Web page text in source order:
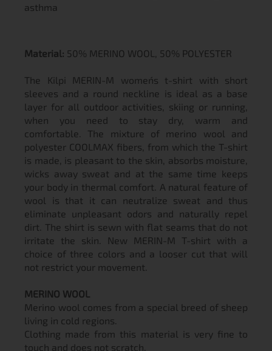
asthma
Material: 50% MERINO WOOL, 50% POLYESTER
The Kilpi MERIN-M women´s t-shirt with short
sleeves and a round neckline is ideal as a base
layer for all outdoor activities, skiing or running,
when you need to stay dry, warm and
comfortable. The mixture of merino wool and
polyester COOLMAX fibers, from which the T-shirt
is made, is pleasant to the skin, absorbs moisture,
wicks away sweat and at the same time keeps
your body in thermal comfort. A natural feature of
wool is that it can neutralize sweat and thus
eliminate unpleasant odors and naturally repel
dirt. The shirt is sewn with flat seams that do not
irritate the skin. New MERIN-M T-shirt with a
choice of three colors and a looser cut that will
not restrict your movement.
MERINO WOOL
Merino wool comes from a special breed of sheep
living in cold regions.
Clothing made from this material is very fine to
touch and does not scratch.